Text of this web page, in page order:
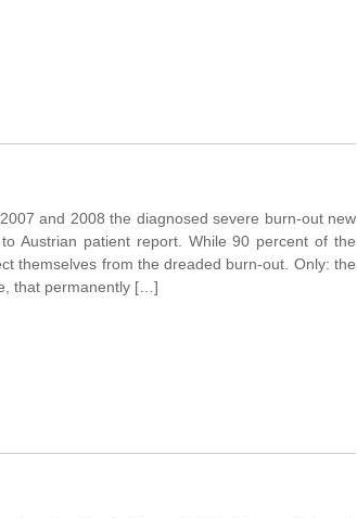
and 2008 the diagnosed severe burn-out new
Austrian patient report. While 90 percent of the
themselves from the dreaded burn-out. Only: the
that permanently […]